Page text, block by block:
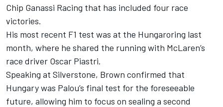
Chip Ganassi Racing that has included four race
victories.
His most recent F1 test was at the Hungaroring last
month, where he shared the running with McLaren’s
race driver Oscar Piastri.
Speaking at Silverstone, Brown confirmed that
Hungary was Palou’s final test for the foreseeable
future, allowing him to focus on sealing a second